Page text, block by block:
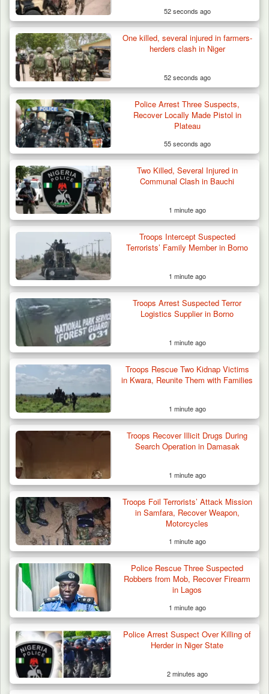
How 23 Pakistanis Entered Nigeria Through
Cameroon’s…
Algeria Recovers German Hostage
Kidnapped in Niger
52 seconds ago
One killed, several injured in farmers-
herders clash in Niger
52 seconds ago
Police Arrest Three Suspects,
Recover Locally Made Pistol in
Plateau
55 seconds ago
Two Killed, Several Injured in
Communal Clash in Bauchi
1 minute ago
Troops Intercept Suspected
Terrorists’ Family Member in Borno
1 minute ago
Troops Arrest Suspected Terror
Logistics Supplier in Borno
1 minute ago
Troops Rescue Two Kidnap Victims
in Kwara, Reunite Them with Families
1 minute ago
Troops Recover Illicit Drugs During
Search Operation in Damasak
1 minute ago
Troops Foil Terrorists’ Attack Mission
in Samfara, Recover Weapon,
Motorcycles
1 minute ago
Police Rescue Three Suspected
Robbers from Mob, Recover Firearm
in Lagos
1 minute ago
Police Arrest Suspect Over Killing of
Herder in Niger State
2 minutes ago